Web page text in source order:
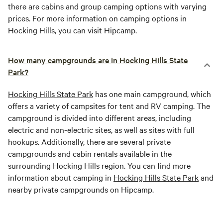
there are cabins and group camping options with varying
prices. For more information on camping options in
Hocking Hills, you can visit Hipcamp.
How many campgrounds are in Hocking Hills State
Park?
Hocking Hills State Park has one main campground, which
offers a variety of campsites for tent and RV camping. The
campground is divided into different areas, including
electric and non-electric sites, as well as sites with full
hookups. Additionally, there are several private
campgrounds and cabin rentals available in the
surrounding Hocking Hills region. You can find more
information about camping in Hocking Hills State Parkand
nearby private campgrounds on Hipcamp.